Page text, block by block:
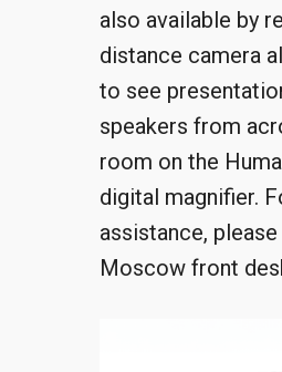
also available by
distance camera
to see
speakers from
room on the
digital magnifier.
assistance,
Moscow front